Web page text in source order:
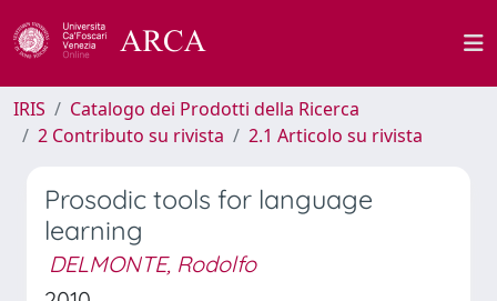
IRIS
Catalogo dei Prodotti della Ricerca
2 Contributo su rivista
2.1 Articolo su rivista
Prosodic tools for language
learning
DELMONTE, Rodolfo